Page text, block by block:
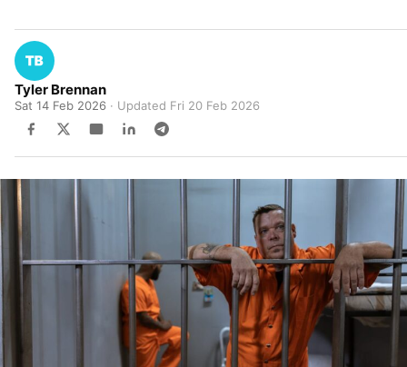
Tyler Brennan
Sat 14 Feb 2026 · Updated Fri 20 Feb 2026